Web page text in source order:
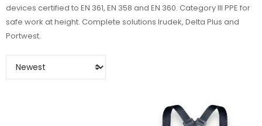
devices certified to EN 361, EN 358 and EN 360. Category III PPE for
safe work at height. Complete solutions Irudek, Delta Plus and
Portwest.